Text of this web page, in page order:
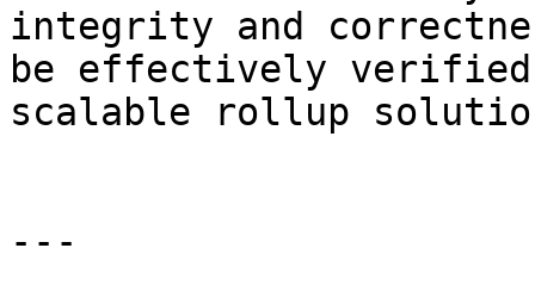
integrity and
be effectively
scalable rollup
---